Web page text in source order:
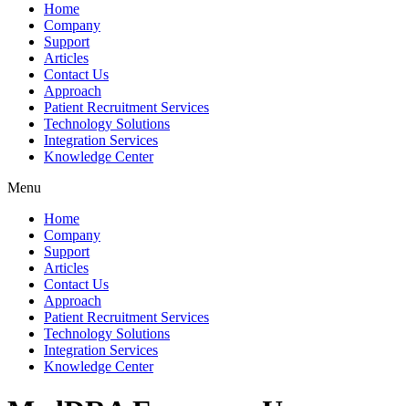
Home
Company
Support
Articles
Contact Us
Approach
Patient Recruitment Services
Technology Solutions
Integration Services
Knowledge Center
Menu
Home
Company
Support
Articles
Contact Us
Approach
Patient Recruitment Services
Technology Solutions
Integration Services
Knowledge Center